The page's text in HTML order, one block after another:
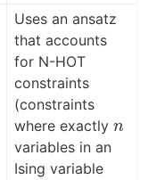
Uses an ansatz
that accounts
for N-HOT
constraints
(constraints
where exactly
variables in an
Ising variable